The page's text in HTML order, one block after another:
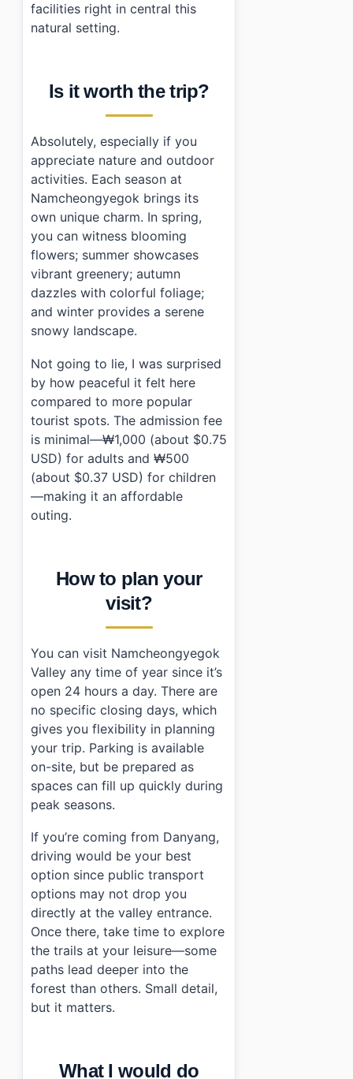
facilities right in central this
natural setting.
Is it worth the trip?
Absolutely, especially if you
appreciate nature and outdoor
activities. Each season at
Namcheongyegok brings its
own unique charm. In spring,
you can witness blooming
flowers; summer showcases
vibrant greenery; autumn
dazzles with colorful foliage;
and winter provides a serene
snowy landscape.
Not going to lie, I was surprised
by how peaceful it felt here
compared to more popular
tourist spots. The admission fee
is minimal—₩1,000 (about $0.75
USD) for adults and ₩500
(about $0.37 USD) for children
—making it an affordable
outing.
How to plan your
visit?
You can visit Namcheongyegok
Valley any time of year since it’s
open 24 hours a day. There are
no specific closing days, which
gives you flexibility in planning
your trip. Parking is available
on-site, but be prepared as
spaces can fill up quickly during
peak seasons.
If you’re coming from Danyang,
driving would be your best
option since public transport
options may not drop you
directly at the valley entrance.
Once there, take time to explore
the trails at your leisure—some
paths lead deeper into the
forest than others. Small detail,
but it matters.
What I would do